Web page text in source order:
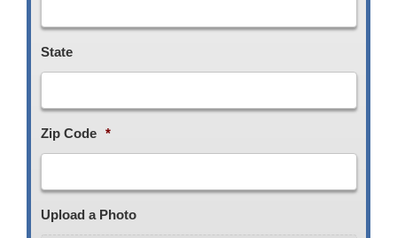
State
Zip Code *
Upload a Photo